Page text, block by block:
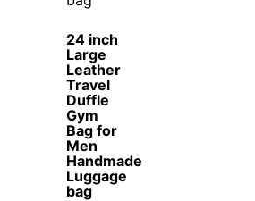
24 inch
Large
Leather
Travel
Duffle
Gym
Bag for
Men
Handmade
Luggage
bag